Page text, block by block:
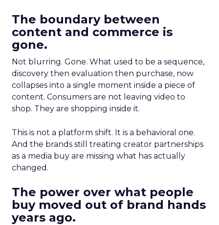
The boundary between
content and commerce is
gone.
Not blurring. Gone. What used to be a sequence,
discovery then evaluation then purchase, now
collapses into a single moment inside a piece of
content. Consumers are not leaving video to
shop. They are shopping inside it.
This is not a platform shift. It is a behavioral one.
And the brands still treating creator partnerships
as a media buy are missing what has actually
changed.
The power over what people
buy moved out of brand hands
years ago.